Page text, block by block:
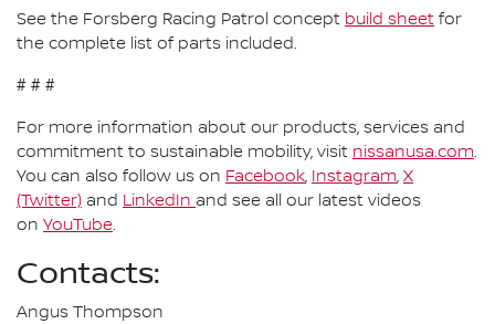
See the Forsberg Racing Patrol concept build sheet for
the complete list of parts included.
# # #
For more information about our products, services and
commitment to sustainable mobility, visit nissanusa.com.
You can also follow us on Facebook, Instagram, X
(Twitter) and LinkedIn and see all our latest videos
on YouTube.
Contacts:
Angus Thompson